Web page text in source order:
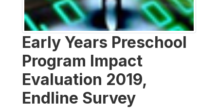
Early Years Preschool
Program Impact
Evaluation 2019,
Endline Survey